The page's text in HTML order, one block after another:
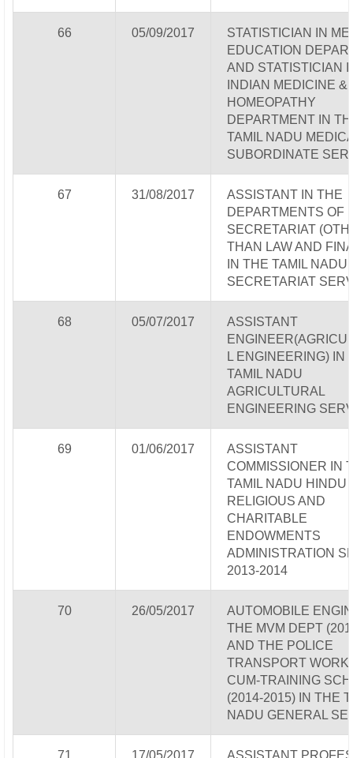
66 05/09/2017
STATISTICIAN IN
EDUCATION
AND STATISTICIAN
INDIAN MEDICINE &
HOMEOPATHY
DEPARTMENT IN
TAMIL NADU
SUBORDINATE
67 31/08/2017
ASSISTANT IN THE
DEPARTMENTS OF
SECRETARIAT
THAN LAW AND
IN THE TAMIL NADU
SECRETARIAT
68 05/07/2017
ASSISTANT
L ENGINEERING) IN
TAMIL NADU
AGRICULTURAL
ENGINEERING
69 01/06/2017
ASSISTANT
COMMISSIONER IN
TAMIL NADU HINDU
RELIGIOUS AND
CHARITABLE
ENDOWMENTS
ADMINISTRATION
2013-2014
70 26/05/2017
AUTOMOBILE
THE MVM DEPT
AND THE POLICE
TRANSPORT
CUM-TRAINING
(2014-2015) IN THE
NADU GENERAL
71 17/05/2017
ASSISTANT